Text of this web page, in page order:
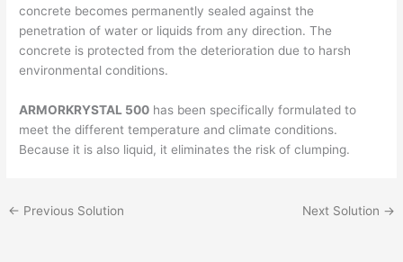
concrete becomes permanently sealed against the
penetration of water or liquids from any direction. The
concrete is protected from the deterioration due to harsh
environmental conditions.
ARMORKRYSTAL 500 has been specifically formulated to
meet the different temperature and climate conditions.
Because it is also liquid, it eliminates the risk of clumping.
← Previous Solution Next Solution →